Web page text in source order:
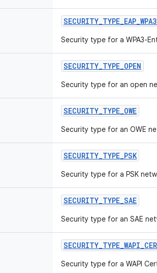
SECURITY_TYPE_EAP_WPA3
Security type for a WPA3-
SECURITY_TYPE_OPEN
Security type for an open
SECURITY_TYPE_OWE
Security type for an OWE
SECURITY_TYPE_PSK
Security type for a PSK
SECURITY_TYPE_SAE
Security type for an SAE
SECURITY_TYPE_WAPI_
Security type for a WAPI